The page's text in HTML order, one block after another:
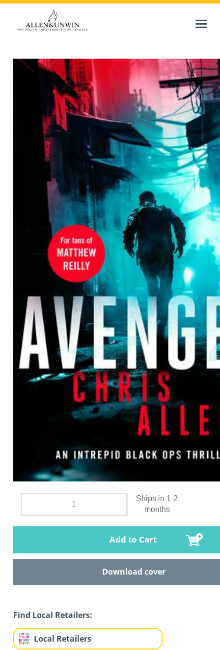
Ships in 1-2
months
Add to Cart
Download cover
Find Local Retailers:
Local Retailers